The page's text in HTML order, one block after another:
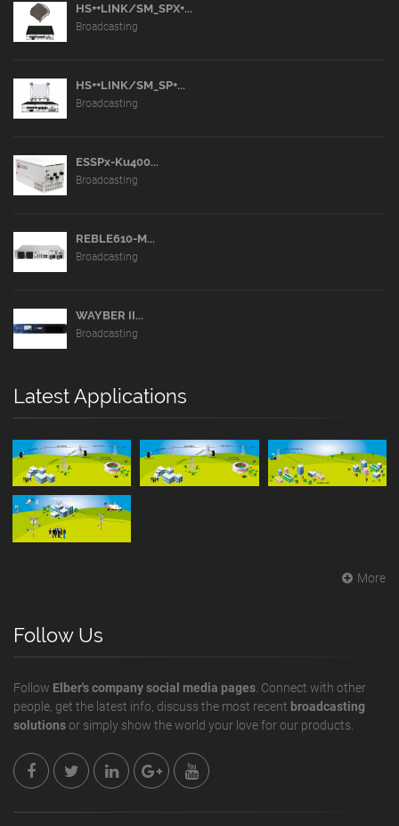
HS++LINK/SM_SPX+...
Broadcasting
HS++LINK/SM_SP+...
Broadcasting
ESSPx-Ku400...
Broadcasting
REBLE610-M...
Broadcasting
WAYBER II...
Broadcasting
Latest Applications
More
Follow Us
Follow Elber's company social media pages . Connect with other
people, get the latest info, discuss the most recent broadcasting
solutionsor simply show the world your love for our products.